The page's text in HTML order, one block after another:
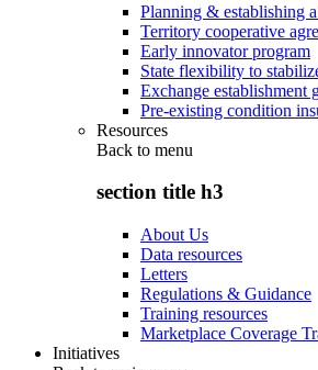
Planning & establishing
Territory cooperative
Early innovator program
State flexibility to
Exchange establishment
Pre-existing condition
Resources
Back to menu
section title h3
About Us
Data resources
Letters
Regulations & Guidance
Training resources
Marketplace Coverage
Initiatives